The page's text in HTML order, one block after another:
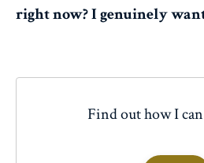
right now? I genuinely
Find out how I